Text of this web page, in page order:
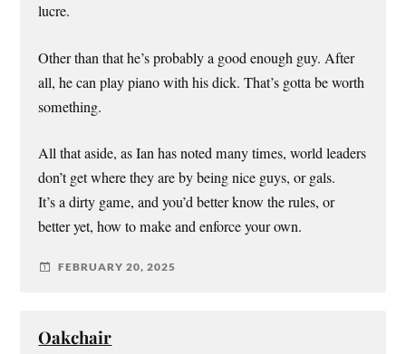
lucre.
Other than that he’s probably a good enough guy. After
all, he can play piano with his dick. That’s gotta be worth
something.
All that aside, as Ian has noted many times, world leaders
don’t get where they are by being nice guys, or gals.
It’s a dirty game, and you’d better know the rules, or
better yet, how to make and enforce your own.
FEBRUARY 20, 2025
Oakchair